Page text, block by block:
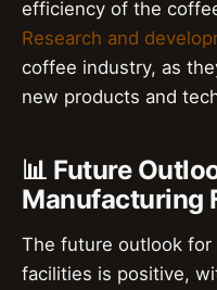
efficiency of the
Research and
coffee industry, as
new products and
📊 Future
Manufacturing
The future outlook
facilities is positive,